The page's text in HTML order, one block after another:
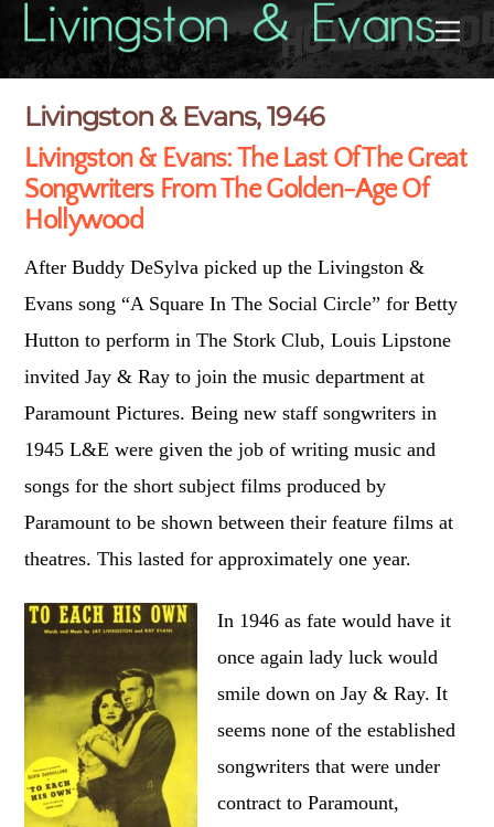
Livingston & Evans, 1946
Livingston & Evans: The Last Of The Great
Songwriters From The Golden-Age Of
Hollywood
After Buddy DeSylva picked up the Livingston &
Evans song “A Square In The Social Circle” for Betty
Hutton to perform in The Stork Club, Louis Lipstone
invited Jay & Ray to join the music department at
Paramount Pictures. Being new staff songwriters in
1945 L&E were given the job of writing music and
songs for the short subject films produced by
Paramount to be shown between their feature films at
theatres. This lasted for approximately one year.
In 1946 as fate would have it
once again lady luck would
smile down on Jay & Ray. It
seems none of the established
songwriters that were under
contract to Paramount,
Back
To